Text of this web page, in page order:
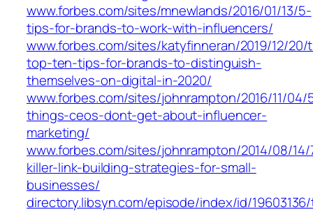
www.forbes.com/sites/mnewlands/2016/01/13/5-
tips-for-brands-to-work-with-influencers/
www.forbes.com/sites/katyfinneran/2019/12/
top-ten-tips-for-brands-to-distinguish-
themselves-on-digital-in-2020/
www.forbes.com/sites/johnrampton/2016/11/04/
things-ceos-dont-get-about-influencer-
marketing/
www.forbes.com/sites/johnrampton/2014/08/14/
killer-link-building-strategies-for-small-
businesses/
directory.libsyn.com/episode/index/id/